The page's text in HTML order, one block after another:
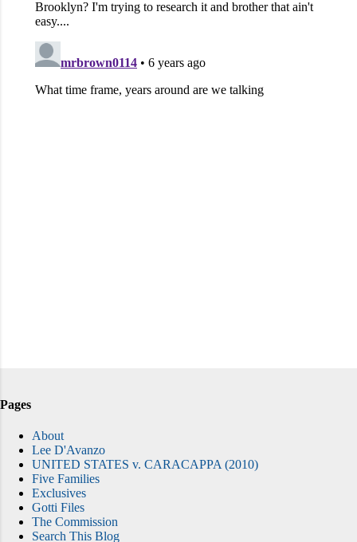
Pages
About
Lee D'Avanzo
UNITED STATES v. CARACAPPA (2010)
Five Families
Exclusives
Gotti Files
The Commission
Search This Blog